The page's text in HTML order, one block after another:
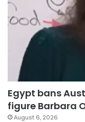
Egypt bans
figure Barbara
August 6, 2026